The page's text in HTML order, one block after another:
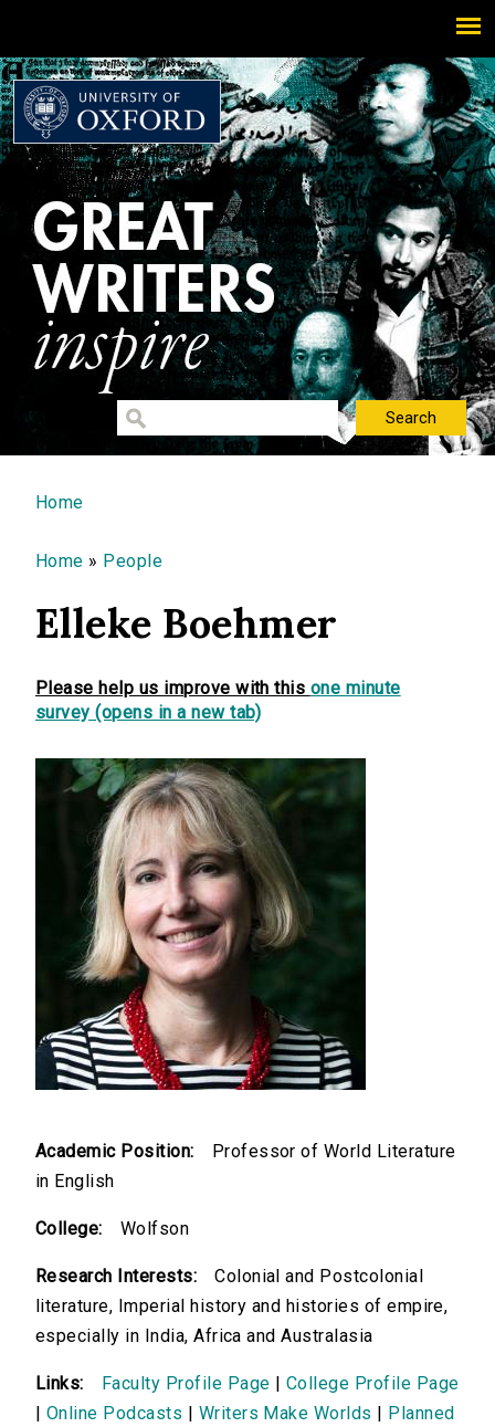
You are here
Home
Home » People
Elleke Boehmer
Please help us improve with this one minute
survey (opens in a new tab)
Academic Position:
Professor of World Literature
in English
College: Wolfson
Research Interests:
Colonial and Postcolonial
literature, Imperial history and histories of empire,
especially in India, Africa and Australasia
Links: Faculty Profile Page
College Profile Page
Online Podcasts Writers Make Worlds
Planned